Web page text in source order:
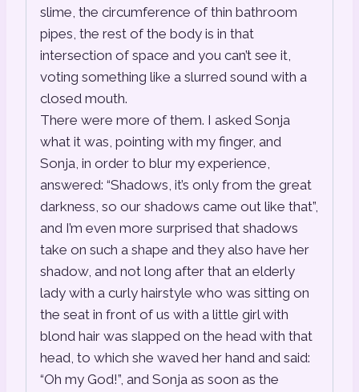
slime, the circumference of thin bathroom
pipes, the rest of the body is in that
intersection of space and you can’t see it,
voting something like a slurred sound with a
closed mouth.
There were more of them. I asked Sonja
what it was, pointing with my finger, and
Sonja, in order to blur my experience,
answered: “Shadows, it’s only from the great
darkness, so our shadows came out like that”,
and I’m even more surprised that shadows
take on such a shape and they also have her
shadow, and not long after that an elderly
lady with a curly hairstyle who was sitting on
the seat in front of us with a little girl with
blond hair was slapped on the head with that
head, to which she waved her hand and said:
“Oh my God!”, and Sonja as soon as the